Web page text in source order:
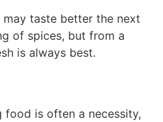
may taste better the next
of spices, but from a
is always best.
food is often a necessity,